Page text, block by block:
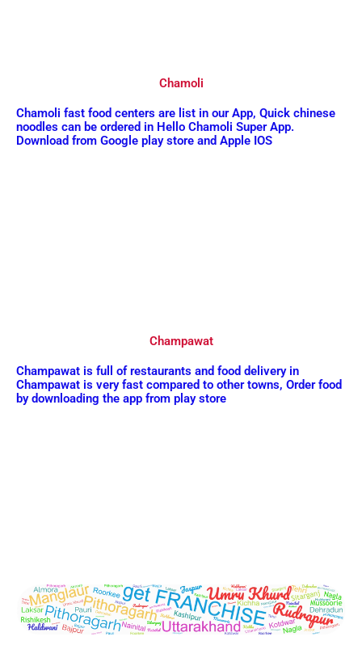
Chamoli
Chamoli fast food centers are list in our App, Quick chinese
noodles can be ordered in Hello Chamoli Super App.
Download from Google play store and Apple IOS
Champawat
Champawat is full of restaurants and food delivery in
Champawat is very fast compared to other towns, Order food
by downloading the app from play store